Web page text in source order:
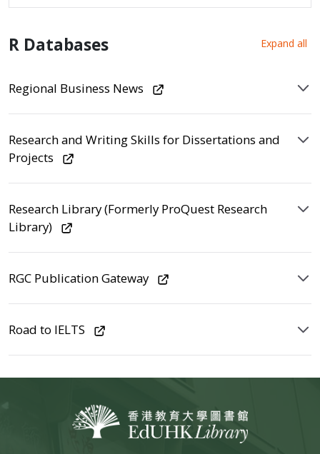
R Databases Expand all
Regional Business News
Research and Writing Skills for Dissertations and
Projects
Research Library (Formerly ProQuest Research
Library)
RGC Publication Gateway
Road to IELTS